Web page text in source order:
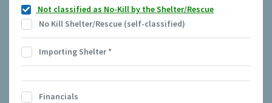
Not classified as No-Kill by the Shelter/Rescue
No Kill Shelter/Rescue (self-classified)
Importing Shelter*
Financials